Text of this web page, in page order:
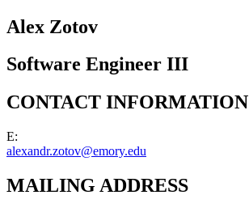
Alex Zotov
Software Engineer III
CONTACT INFORMATION
E:
alexandr.zotov@emory.edu
MAILING ADDRESS